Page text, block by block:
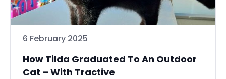
6 February 2025
How Tilda Graduated To An Outdoor
Cat – With Tractive